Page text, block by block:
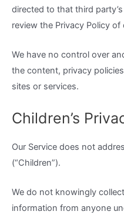
directed to that third
review the Privacy Policy of
We have no control over
the content, privacy
sites or services.
Children’s
Our Service does not
(“Children”).
We do not knowingly
information from anyone